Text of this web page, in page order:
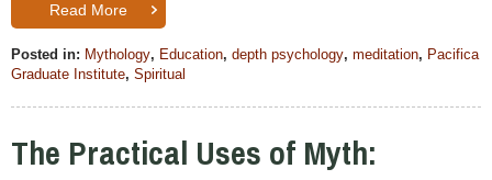
Read More
Posted in: Mythology, Education, depth psychology, meditation, Pacifica
Graduate Institute, Spiritual
The Practical Uses of Myth: